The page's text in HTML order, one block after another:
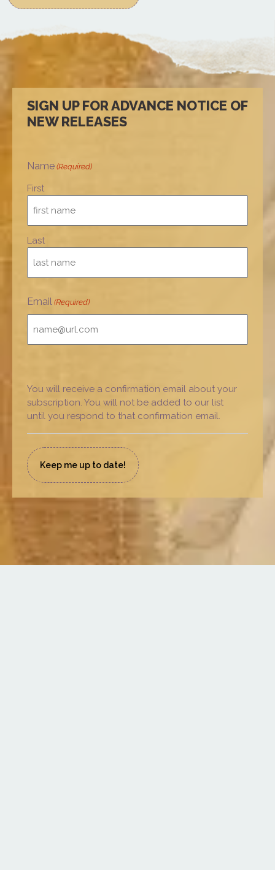
SIGN UP FOR ADVANCE NOTICE OF
NEW RELEASES
Name (Required)
First
Last
Email (Required)
You will receive a confirmation email about your
subscription. You will not be added to our list
until you respond to that confirmation email.